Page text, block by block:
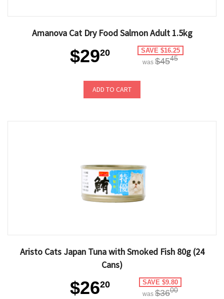
Amanova Cat Dry Food Salmon Adult 1.5kg
$2920 SAVE $16.25
was $4545
ADD TO CART
Aristo Cats Japan Tuna with Smoked Fish 80g (24
Cans)
$2620 SAVE $9.80
was $3600